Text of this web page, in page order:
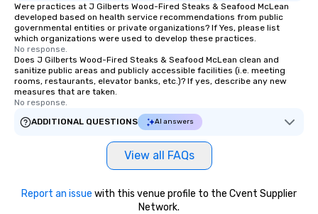
place at multiple restaurants, with
walking in between, there are
countless opportunities to interact
with different people when you sit
down at each venue and as you
traverse along the way. Our
experiences not only provide more
way to do so. Large Groups Welcome
Lip Smacking Foodie Tours is ideal for
groups, small or large. Our
experiences can accommodate
as 500 guests, making us an ideal
Were practices at J Gilberts Wood-Fired Steaks & Seafood McLean
developed based on health service recommendations from public
governmental entities or private organizations? If Yes, please list
which organizations were used to develop these practices.
No response.
Does J Gilberts Wood-Fired Steaks & Seafood McLean clean and
sanitize public areas and publicly accessible facilities (i.e. meeting
rooms, restaurants, elevator banks, etc.)? If yes, describe any new
measures that are taken.
No response.
ADDITIONAL QUESTIONS
AI answers
View all FAQs
Report an issue with this venue profile to the Cvent Supplier
Network.